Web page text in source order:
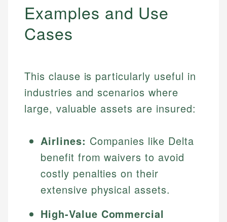
Examples and Use
Cases
This clause is particularly useful in
industries and scenarios where
large, valuable assets are insured:
Airlines: Companies like Delta
benefit from waivers to avoid
costly penalties on their
extensive physical assets.
High-Value Commercial